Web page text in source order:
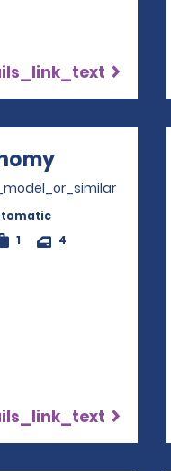
Opens in
1 4